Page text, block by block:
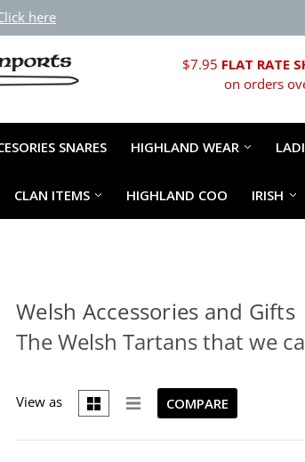
here
$7.95 FLAT RATE
on orders
SNARES HIGHLAND WEAR
CLAN ITEMS HIGHLAND COO IRISH
Welsh Accessories and Gifts
The Welsh Tartans that we
View as COMPARE